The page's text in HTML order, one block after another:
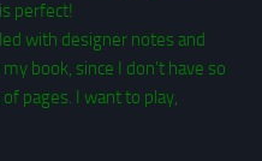
perfect!
with designer notes and
book, since I don’t have so
pages. I want to play,